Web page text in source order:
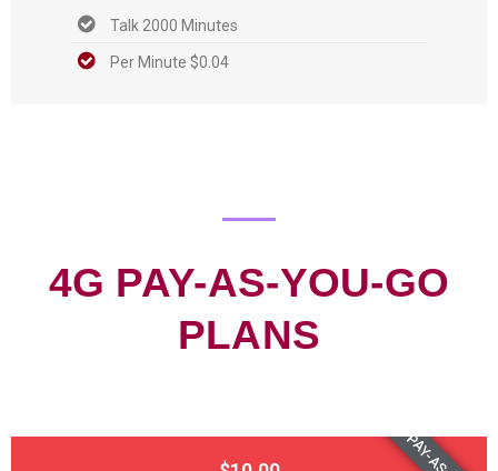
Talk 2000 Minutes
Per Minute $0.04
4G PAY-AS-YOU-GO
PLANS